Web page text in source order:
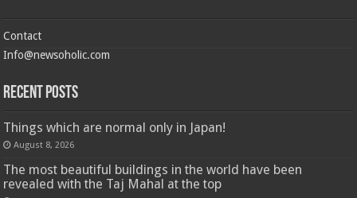
Contact
Info@newsoholic.com
Recent Posts
Things which are normal only in Japan!
August 8, 2026
The most beautiful buildings in the world have been
revealed with the Taj Mahal at the top